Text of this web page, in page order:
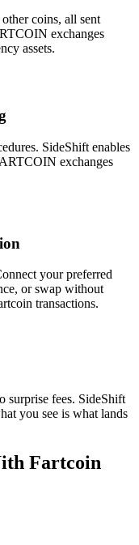
coins, all sent
exchanges
assets.
SideShift enables
exchanges
your preferred
or swap without
transactions.
surprise fees. SideShift
you see is what lands
Fartcoin